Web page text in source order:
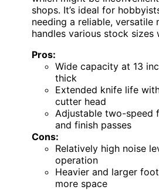
shops. It’s ideal for
needing a reliable, versatile
handles various stock sizes
Pros:
Wide capacity at 13
thick
Extended knife life
cutter head
Adjustable two-speed
and finish passes
Cons:
Relatively high noise
operation
Heavier and larger
more space